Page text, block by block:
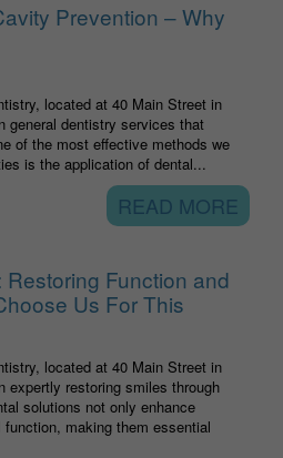
Prevention – Why
located at 40 Main Street in
general dentistry services that
of the most effective methods we
is the application of dental...
READ MORE
Function and
Us For This
located at 40 Main Street in
expertly restoring smiles through
solutions not only enhance
making them essential